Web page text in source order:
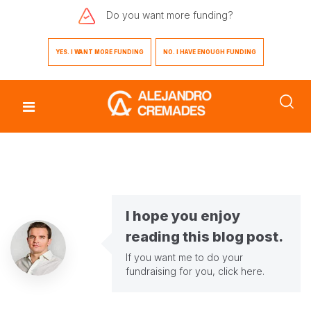
Do you want more funding?
YES. I WANT MORE FUNDING NO. I HAVE ENOUGH FUNDING
I hope you enjoy
reading this blog post.
If you want me to do your
fundraising for you, click here.